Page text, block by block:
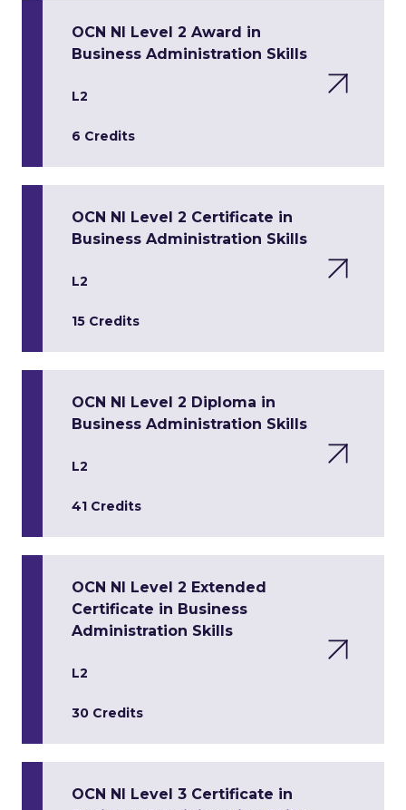
OCN NI Level 2 Award in
Business Administration Skills
L2
6 Credits
OCN NI Level 2 Certificate in
Business Administration Skills
L2
15 Credits
OCN NI Level 2 Diploma in
Business Administration Skills
L2
41 Credits
OCN NI Level 2 Extended
Certificate in Business
Administration Skills
L2
30 Credits
OCN NI Level 3 Certificate in